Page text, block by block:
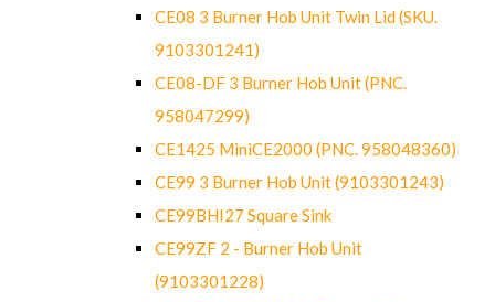
CE08 3 Burner Hob Unit Twin Lid (SKU.
9103301241)
CE08-DF 3 Burner Hob Unit (PNC.
958047299)
CE1425 MiniCE2000 (PNC. 958048360)
CE99 3 Burner Hob Unit (9103301243)
CE99BHI27 Square Sink
CE99ZF 2 - Burner Hob Unit
(9103301228)